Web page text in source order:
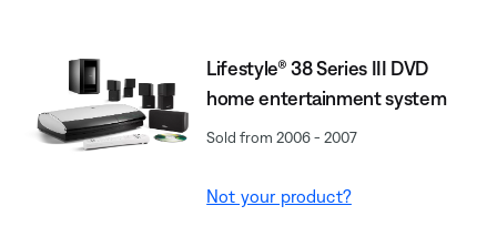
Lifestyle® 38 Series III DVD
home entertainment system
Sold from 2006 - 2007
Not your product?